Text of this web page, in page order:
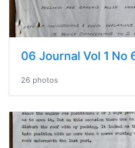
06 Journal Vol 1 No
26 photos